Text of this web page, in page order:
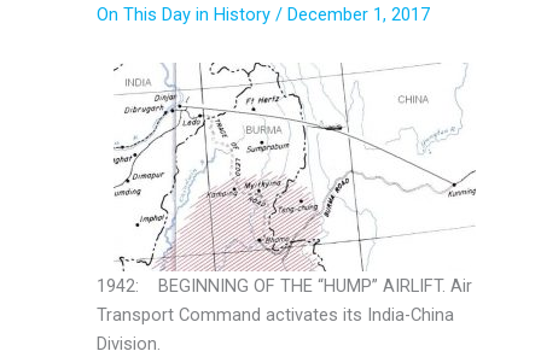
On This Day in History / December 1, 2017
1942: BEGINNING OF THE “HUMP” AIRLIFT. Air
Transport Command activates its India-China
Division.